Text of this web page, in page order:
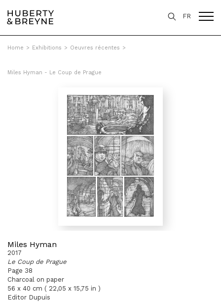
FR
Home > Exhibitions > Oeuvres récentes >
Miles Hyman - Le Coup de Prague
Miles Hyman
2017
Le Coup de Prague
Page 38
Charcoal on paper
56 x 40 cm ( 22,05 x 15,75 in )
Editor Dupuis